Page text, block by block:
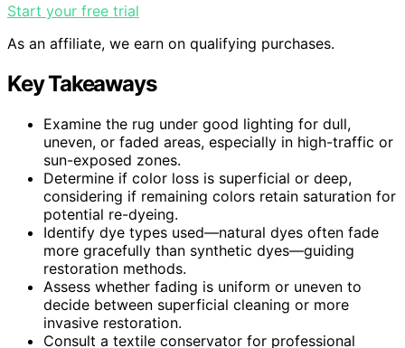
Start your free trial
As an affiliate, we earn on qualifying purchases.
Key Takeaways
Examine the rug under good lighting for dull,
uneven, or faded areas, especially in high-traffic or
sun-exposed zones.
Determine if color loss is superficial or deep,
considering if remaining colors retain saturation for
potential re-dyeing.
Identify dye types used—natural dyes often fade
more gracefully than synthetic dyes—guiding
restoration methods.
Assess whether fading is uniform or uneven to
decide between superficial cleaning or more
invasive restoration.
Consult a textile conservator for professional